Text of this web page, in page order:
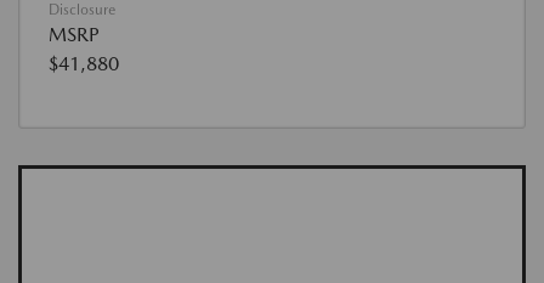
Disclosure
MSRP
$41,880